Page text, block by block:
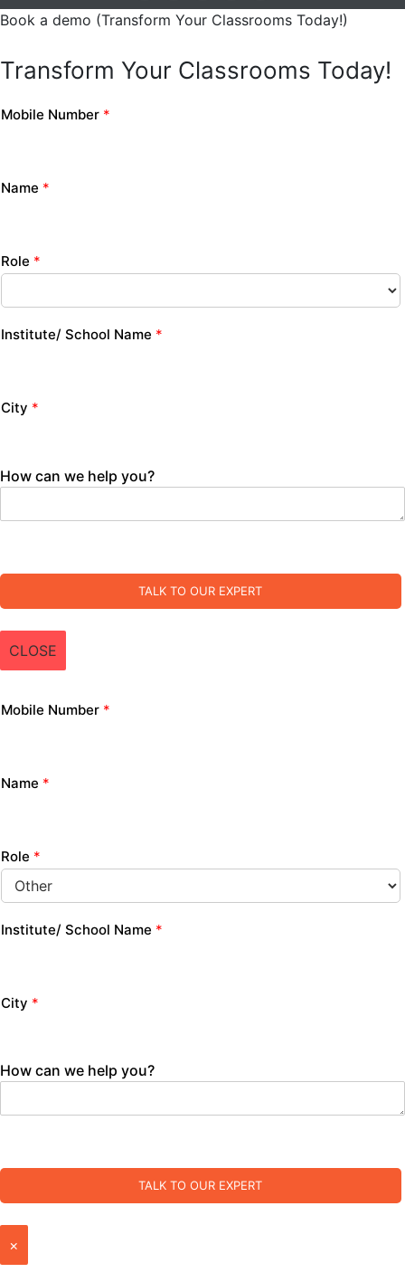
Book a demo (Transform Your Classrooms Today!)
Transform Your Classrooms Today!
Mobile Number *
Name *
Role *
Institute/ School Name *
City *
How can we help you?
TALK TO OUR EXPERT
CLOSE
Mobile Number *
Name *
Role *
Institute/ School Name *
City *
How can we help you?
TALK TO OUR EXPERT
×